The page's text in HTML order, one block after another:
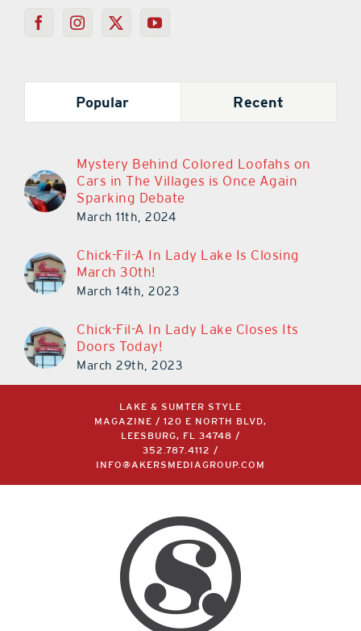
Popular Recent
Mystery Behind Colored Loofahs on
Cars in The Villages is Once Again
Sparking Debate
March 11th, 2024
Chick-Fil-A In Lady Lake Is Closing
March 30th!
March 14th, 2023
Chick-Fil-A In Lady Lake Closes Its
Doors Today!
March 29th, 2023
LAKE & SUMTER STYLE
MAGAZINE / 120 E NORTH BLVD,
LEESBURG, FL 34748 /
352.787.4112
/
INFO@AKERSMEDIAGROUP.COM